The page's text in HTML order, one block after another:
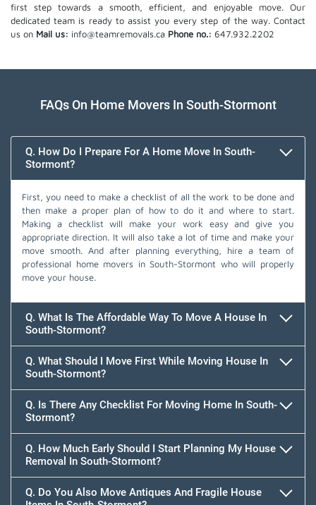
first step towards a smooth, efficient, and enjoyable move. Our
dedicated team is ready to assist you every step of the way. Contact
us on Mail us: info@teamremovals.ca Phone no.: 647.932.2202
FAQs On Home Movers In South-Stormont
Q. How Do I Prepare For A Home Move In South-
Stormont?
First, you need to make a checklist of all the work to be done and
then make a proper plan of how to do it and where to start.
Making a checklist will make your work easy and give you
appropriate direction. It will also take a lot of time and make your
move smooth. And after planning everything, hire a team of
professional home movers in South-Stormont who will properly
move your house.
Q. What Is The Affordable Way To Move A House In
South-Stormont?
Q. What Should I Move First While Moving House In
South-Stormont?
Q. Is There Any Checklist For Moving Home In South-
Stormont?
Q. How Much Early Should I Start Planning My House
Removal In South-Stormont?
Q. Do You Also Move Antiques And Fragile House